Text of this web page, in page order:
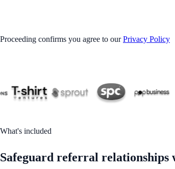
Proceeding confirms you agree to our Privacy Policy
What's included
Safeguard referral relationships